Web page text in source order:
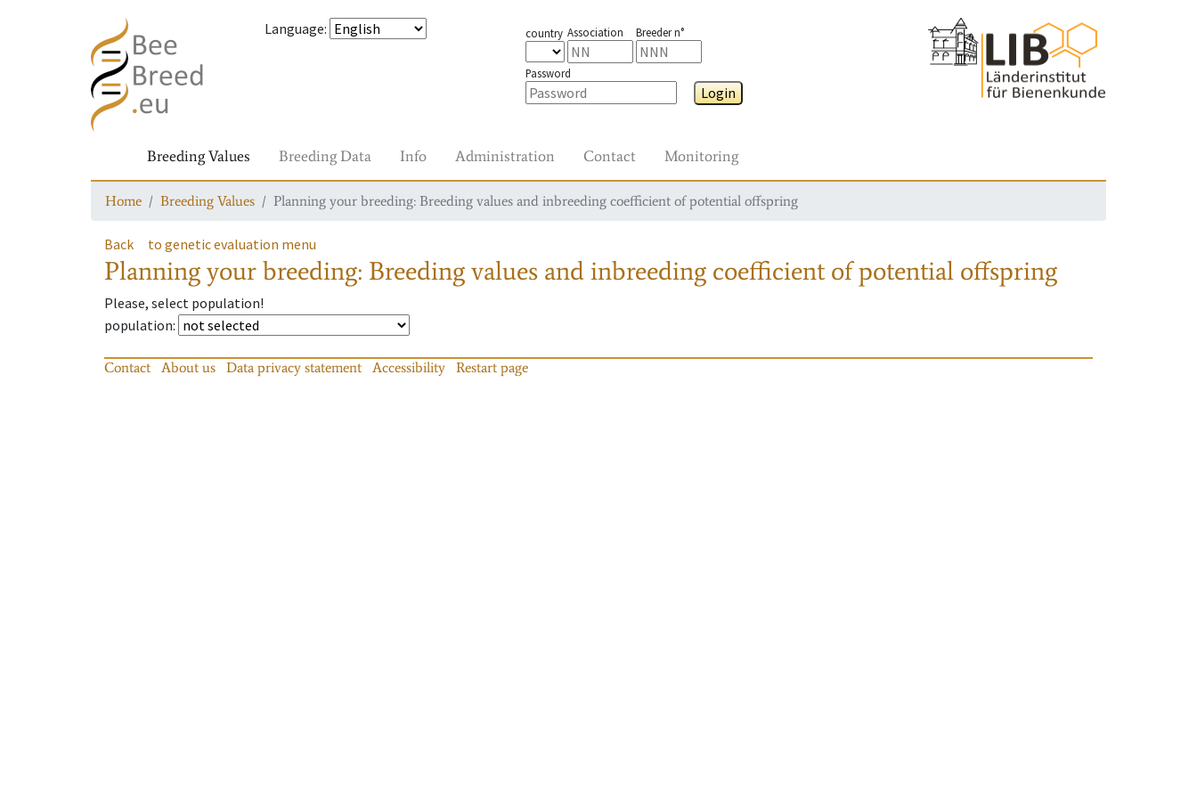
Language: country Association Breeder n°
Password
Login
Breeding Values Breeding Data Info Administration Contact Monitoring
Home Breeding Values Planning your breeding: Breeding values and inbreeding coefficient of potential offspring
Back to genetic evaluation menu
Planning your breeding: Breeding values and inbreeding coefficient of potential offspring
Please, select population!
population:
Contact About us Data privacy statement Accessibility Restart page